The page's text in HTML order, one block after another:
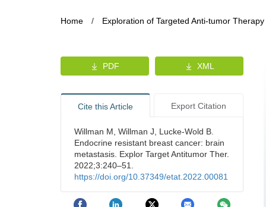
Home / Exploration of Targeted Anti-tumor Therapy
PDF XML
Cite this Article Export Citation
Willman M, Willman J, Lucke-Wold B.
Endocrine resistant breast cancer: brain
metastasis. Explor Target Antitumor Ther.
2022;3:240–51.
https://doi.org/10.37349/etat.2022.00081